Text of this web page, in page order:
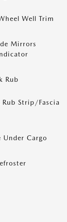
Well Trim
Mirrors
Rub
Strip/Fascia
Under Cargo